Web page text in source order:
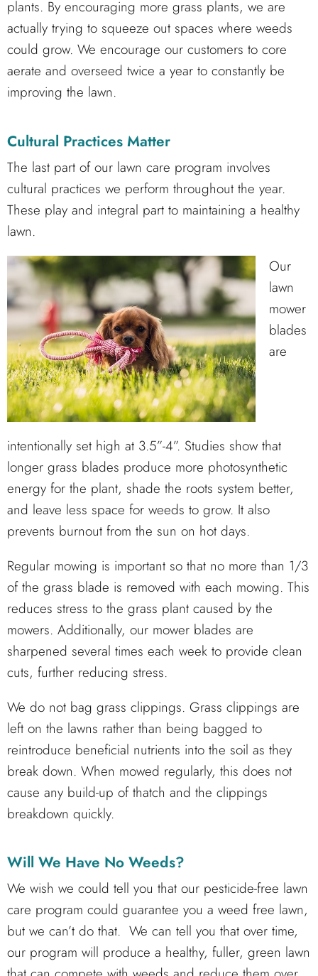
plants. By encouraging more grass plants, we are
actually trying to squeeze out spaces where weeds
could grow. We encourage our customers to core
aerate and overseed twice a year to constantly be
improving the lawn.
Cultural Practices Matter
The last part of our lawn care program involves
cultural practices we perform throughout the year.
These play and integral part to maintaining a healthy
lawn.
Our
lawn
mower
blades
are
intentionally set high at 3.5”-4”. Studies show that
longer grass blades produce more photosynthetic
energy for the plant, shade the roots system better,
and leave less space for weeds to grow. It also
prevents burnout from the sun on hot days.
Regular mowing is important so that no more than 1/3
of the grass blade is removed with each mowing. This
reduces stress to the grass plant caused by the
mowers. Additionally, our mower blades are
sharpened several times each week to provide clean
cuts, further reducing stress.
We do not bag grass clippings. Grass clippings are
left on the lawns rather than being bagged to
reintroduce beneficial nutrients into the soil as they
break down. When mowed regularly, this does not
cause any build-up of thatch and the clippings
breakdown quickly.
Will We Have No Weeds?
We wish we could tell you that our pesticide-free lawn
care program could guarantee you a weed free lawn,
but we can’t do that. We can tell you that over time,
our program will produce a healthy, fuller, green lawn